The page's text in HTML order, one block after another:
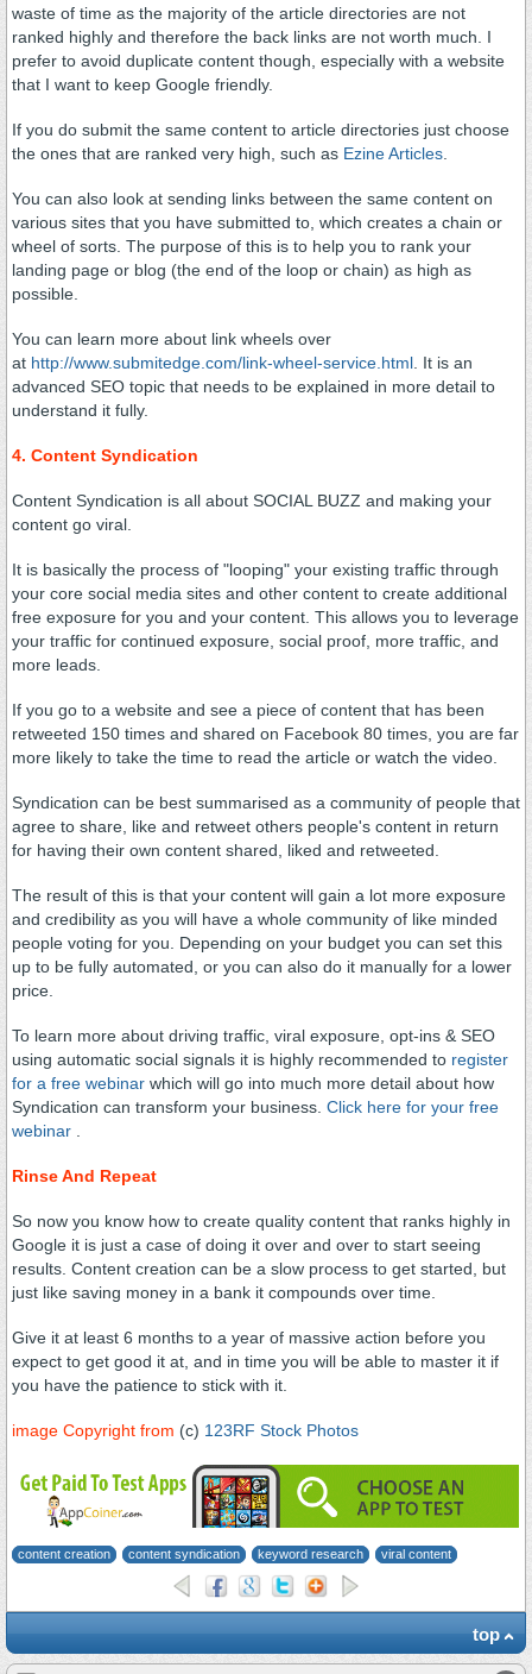
waste of time as the majority of the article directories are not
ranked highly and therefore the back links are not worth much. I
prefer to avoid duplicate content though, especially with a website
that I want to keep Google friendly.
If you do submit the same content to article directories just choose
the ones that are ranked very high, such as Ezine Articles
You can also look at sending links between the same content on
various sites that you have submitted to, which creates a chain or
wheel of sorts. The purpose of this is to help you to rank your
landing page or blog (the end of the loop or chain) as high as
possible.
You can learn more about link wheels over
at http://www.submitedge.com/link-wheel-service.html . It is an
advanced SEO topic that needs to be explained in more detail to
understand it fully.
4. Content Syndication
Content Syndication is all about SOCIAL BUZZ and making your
content go viral.
It is basically the process of "looping" your existing traffic through
your core social media sites and other content to create additional
free exposure for you and your content. This allows you to leverage
your traffic for continued exposure, social proof, more traffic, and
more leads.
If you go to a website and see a piece of content that has been
retweeted 150 times and shared on Facebook 80 times, you are far
more likely to take the time to read the article or watch the video.
Syndication can be best summarised as a community of people that
agree to share, like and retweet others people's content in return
for having their own content shared, liked and retweeted.
The result of this is that your content will gain a lot more exposure
and credibility as you will have a whole community of like minded
people voting for you. Depending on your budget you can set this
up to be fully automated, or you can also do it manually for a lower
price.
To learn more about driving traffic, viral exposure, opt-ins & SEO
using automatic social signals it is highly recommended to register
for a free webinar which will go into much more detail about how
Syndication can transform your business. Click here for your free
webinar
Rinse And Repeat
So now you know how to create quality content that ranks highly in
Google it is just a case of doing it over and over to start seeing
results. Content creation can be a slow process to get started, but
just like saving money in a bank it compounds over time.
Give it at least 6 months to a year of massive action before you
expect to get good it at, and in time you will be able to master it if
you have the patience to stick with it.
image Copyright from (c) 123RF Stock Photos
content creation content syndication keyword research viral content
top